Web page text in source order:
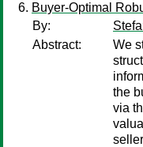
Buyer-Optimal
By:
Abstract:
We
the
via